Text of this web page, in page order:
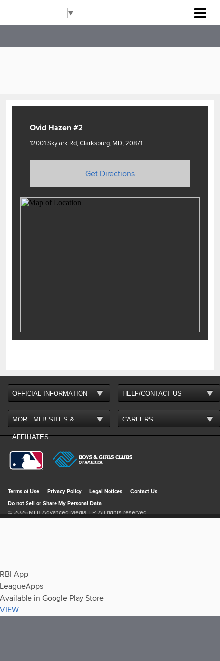
▼
Ovid Hazen #2
12001 Skylark Rd, Clarksburg, MD, 20871
Get Directions
RBI App
LeagueApps
Available in Google Play Store
VIEW